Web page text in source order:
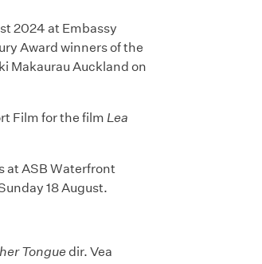
2024 at Embassy
Award winners of the
Makaurau Auckland on
Film for the film Lea
at ASB Waterfront
18 August.
Tongue dir. Vea